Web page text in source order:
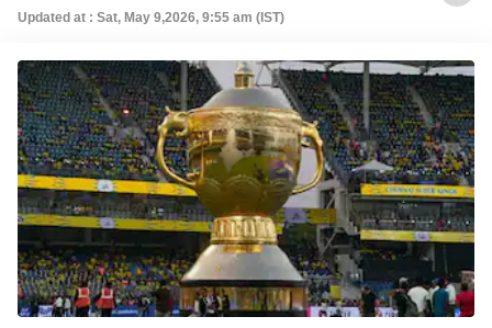
Updated at : Sat, May 9,2026, 9:55 am (IST)